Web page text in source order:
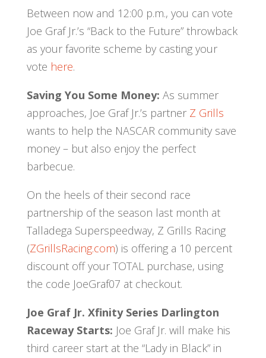
Between now and 12:00 p.m., you can vote
Joe Graf Jr.’s “Back to the Future” throwback
as your favorite scheme by casting your
vote here.
Saving You Some Money: As summer
approaches, Joe Graf Jr.’s partner Z Grills
wants to help the NASCAR community save
money – but also enjoy the perfect
barbecue.
On the heels of their second race
partnership of the season last month at
Talladega Superspeedway, Z Grills Racing
(ZGrillsRacing.com) is offering a 10 percent
discount off your TOTAL purchase, using
the code JoeGraf07 at checkout.
Joe Graf Jr. Xfinity Series Darlington
Raceway Starts: Joe Graf Jr. will make his
third career start at the “Lady in Black” in